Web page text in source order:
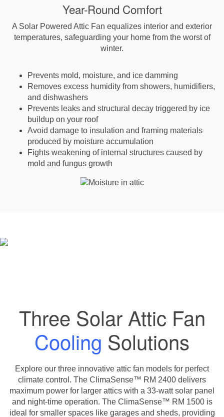
Year-Round Comfort
A Solar Powered Attic Fan equalizes interior and exterior
temperatures, safeguarding your home from the worst of
winter.
Prevents mold, moisture, and ice damming
Removes excess humidity from showers, humidifiers,
and dishwashers
Prevents leaks and structural decay triggered by ice
buildup on your roof
Avoid damage to insulation and framing materials
produced by moisture accumulation
Fights weakening of internal structures caused by
mold and fungus growth
Three Solar Attic Fan
Cooling Solutions
Explore our three innovative attic fan models for perfect
climate control. The ClimaSense™ RM 2400 delivers
maximum power for larger attics with a 33-watt solar panel
and night-time operation. The ClimaSense™ RM 1500 is
ideal for smaller spaces like garages and sheds, providing